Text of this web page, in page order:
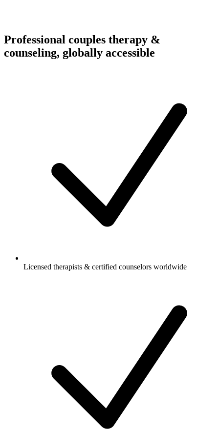
Professional couples therapy &
counseling, globally accessible
Licensed therapists & certified counselors worldwide